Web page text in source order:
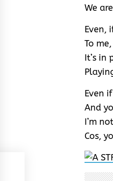
We
Even,
To
It’s in
Even
And
I’m
Cos,